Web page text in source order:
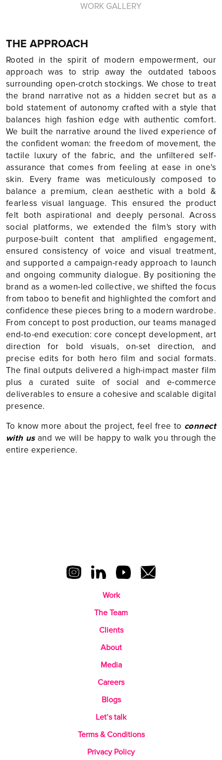
WORK GALLERY
THE APPROACH
Rooted in the spirit of modern empowerment, our
approach was to strip away the outdated taboos
surrounding open-crotch stockings. We chose to treat
the brand narrative not as a hidden secret but as a
bold statement of autonomy crafted with a style that
balances high fashion edge with authentic comfort.
We built the narrative around the lived experience of
the confident woman: the freedom of movement, the
tactile luxury of the fabric, and the unfiltered self-
assurance that comes from feeling at ease in one's
skin. Every frame was meticulously composed to
balance a premium, clean aesthetic with a bold &
fearless visual language. This ensured the product
felt both aspirational and deeply personal. Across
social platforms, we extended the film's story with
purpose-built content that amplified engagement,
ensured consistency of voice and visual treatment,
and supported a campaign-ready approach to launch
and ongoing community dialogue. By positioning the
brand as a women-led collective, we shifted the focus
from taboo to benefit and highlighted the comfort and
confidence these pieces bring to a modern wardrobe.
From concept to post production, our teams managed
end-to-end execution: core concept development, art
direction for bold visuals, on-set direction, and
precise edits for both hero film and social formats.
The final outputs delivered a high-impact master film
plus a curated suite of social and e-commerce
deliverables to ensure a cohesive and scalable digital
presence.
To know more about the project, feel free to connect
with us and we will be happy to walk you through the
entire experience.
Work
The Team
Clients
About
Media
Careers
Blogs
Let’s talk
Terms & Conditions
Privacy Policy